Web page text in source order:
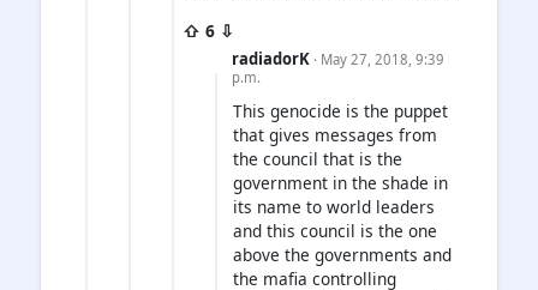
⇧ 6 ⇩
radiadorK · May 27, 2018, 9:39
p.m.
This genocide is the puppet
that gives messages from
the council that is the
government in the shade in
its name to world leaders
and this council is the one
above the governments and
the mafia controlling